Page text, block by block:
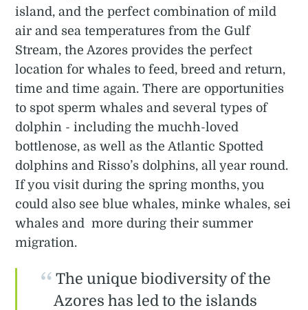
island, and the perfect combination of mild
air and sea temperatures from the Gulf
Stream, the Azores provides the perfect
location for whales to feed, breed and return,
time and time again. There are opportunities
to spot sperm whales and several types of
dolphin - including the muchh-loved
bottlenose, as well as the Atlantic Spotted
dolphins and Risso’s dolphins, all year round.
If you visit during the spring months, you
could also see blue whales, minke whales, sei
whales and more during their summer
migration.
The unique biodiversity of the
Azores has led to the islands